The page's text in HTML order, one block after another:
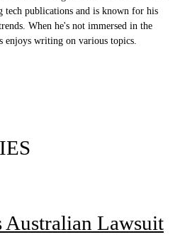
tech publications and is known for his
When he's not immersed in the
enjoys writing on various topics.
Australian Lawsuit